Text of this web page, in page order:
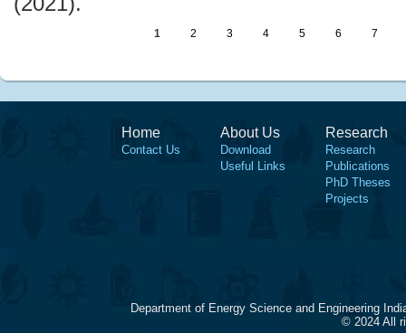
1 2 3 4 5 6 7
Home
Contact Us
About Us
Download
Useful Links
Research
Research
Publications
PhD Theses
Projects
Department of Energy Science and Engineering
© 2024 All